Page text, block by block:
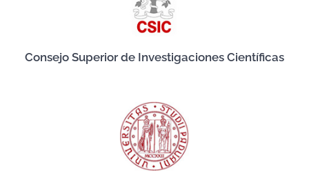
Consejo Superior de Investigaciones Científicas